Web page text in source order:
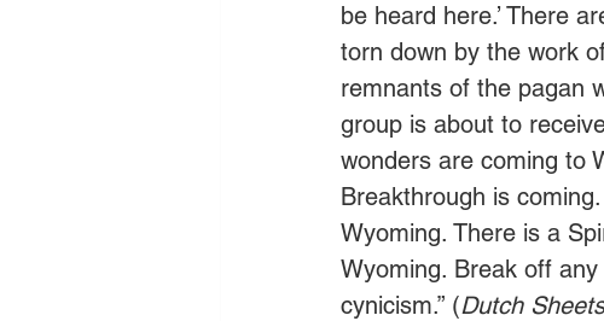
be heard here.’ There
torn down by the work
remnants of the pagan
group is about to
wonders are coming to
Breakthrough is
Wyoming. There is a
Wyoming. Break off
cynicism.” (Dutch